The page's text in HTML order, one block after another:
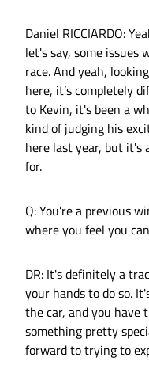
Daniel RICCIARDO:
let's say, some issues
race. And yeah,
here, it’s completely
to Kevin, it's been a
kind of judging his
here last year, but it's
for.
Q: You’re a previous
where you feel you
DR: It's definitely a
your hands to do so.
the car, and you
something pretty
forward to trying to